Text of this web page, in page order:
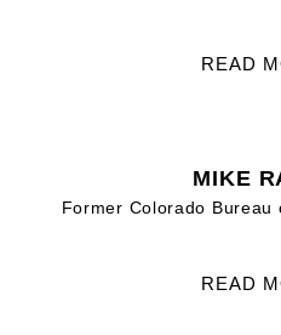
READ
MIKE
Former Colorado
READ